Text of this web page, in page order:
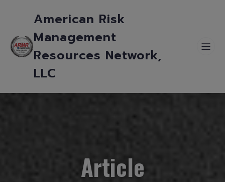
American Risk
Management
Resources Network,
LLC
Article